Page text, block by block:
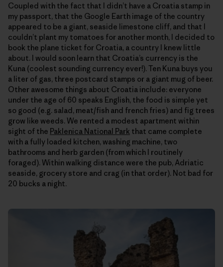
Coupled with the fact that I didn’t have a Croatia stamp in
my passport, that the Google Earth image of the country
appeared to be a giant, seaside limestone cliff, and that I
couldn’t plant my tomatoes for another month, I decided to
book the plane ticket for Croatia, a country I knew little
about. I would soon learn that Croatia’s currency is the
Kuna (coolest sounding currency ever!). Ten Kuna buys you
a liter of gas, three postcard stamps or a giant mug of beer.
Other awesome things about Croatia include: everyone
under the age of 60 speaks English, the food is simple yet
so good (e.g. salad, meat/fish and french fries) and fig trees
grow like weeds. We rented a modest apartment within
sight of the Paklenica National Park that came complete
with a fully loaded kitchen, washing machine, two
bathrooms and herb garden (from which I routinely
foraged). Within walking distance were the pub, Adriatic
seaside, grocery store and crag (in that order). Not bad for
20 bucks a night.